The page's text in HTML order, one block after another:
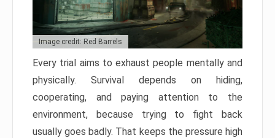
Image credit: Red Barrels
Every trial aims to exhaust people mentally and
physically. Survival depends on hiding,
cooperating, and paying attention to the
environment, because trying to fight back
usually goes badly. That keeps the pressure high